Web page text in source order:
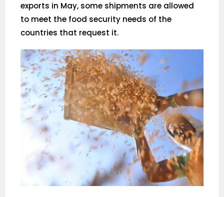
exports in May, some shipments are allowed
to meet the food security needs of the
countries that request it.